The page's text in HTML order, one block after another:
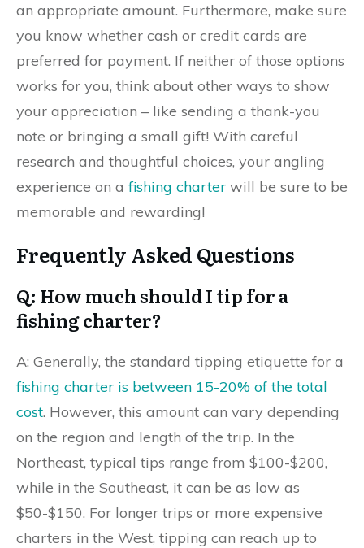
an appropriate amount. Furthermore, make sure
you know whether cash or credit cards are
preferred for payment. If neither of those options
works for you, think about other ways to show
your appreciation – like sending a thank-you
note or bringing a small gift! With careful
research and thoughtful choices, your angling
experience on afishing charter will be sure to be
memorable and rewarding!
Frequently Asked Questions
Q: How much should I tip for a
fishing charter?
A: Generally, the standard tipping etiquette for a
fishing charter is between 15-20% of the total
cost. However, this amount can vary depending
on the region and length of the trip. In the
Northeast, typical tips range from $100-$200,
while in the Southeast, it can be as low as
$50-$150. For longer trips or more expensive
charters in the West, tipping can reach up to